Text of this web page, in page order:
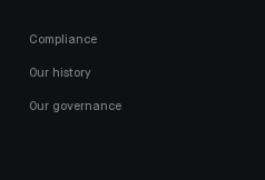
Compliance
Our history
Our governance